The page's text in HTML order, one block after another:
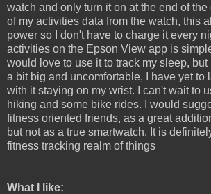
watch and only turn it on at the end of the
of my activities data from the watch, this
power so I don't have to charge it every
activities on the Epson View app is
would love to use it to track my sleep,
a bit big and uncomfortable, I have yet to
with it staying on my wrist. I can't wait to
hiking and some bike rides. I would
fitness oriented friends, as a great
but not as a true smartwatch. It is
fitness tracking realm of things
What I like: